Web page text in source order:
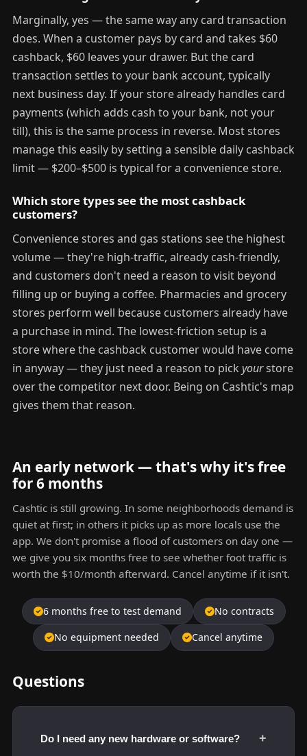
Marginally, yes — the same way any card transaction
does. When a customer pays by card and takes $60
cashback, $60 leaves your drawer. But the card
transaction settles to your bank account, typically
next business day. If your store already handles card
payments (which adds cash to your bank, not your
till), this is the same process in reverse. Most stores
manage this easily by setting a sensible daily cashback
limit — $200–$500 is typical for a convenience store.
Which store types see the most cashback
customers?
Convenience stores and gas stations see the highest
volume — they're high-traffic, already cash-friendly,
and customers don't need a reason to visit beyond
filling up or buying a coffee. Pharmacies and grocery
stores perform well because customers already have
a purchase in mind. The lowest-friction setup is a
store where the cashback customer would have come
in anyway — they just need a reason to pick yourstore
over the competitor next door. Being on Cashtic's map
gives them that reason.
An early network — that's why it's free
for 6 months
Cashtic is still growing. In some neighborhoods demand is
quiet at first; in others it picks up as more locals use the
app. We don't promise a flood of customers on day one —
we give you six months free to see whether foot traffic is
worth the $10/month afterward. Cancel anytime if it isn't.
6 months free to test demand No contracts
No equipment needed Cancel anytime
Questions
Do I need any new hardware or software? +